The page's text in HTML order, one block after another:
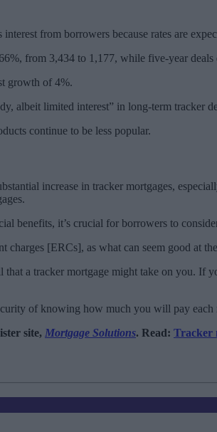
from borrowers because rates are
from 3,434 to 1,177, while five-year
growth of 4%.
albeit limited interest” in long-term tracker
continue to be less popular.
increase in tracker mortgages,
benefits, it’s crucial for borrowers to
[ERCs], as what can seem good at
that a tracker mortgage might take on you.
of knowing how much you will pay each
site, Mortgage Solutions. Read: Tracker